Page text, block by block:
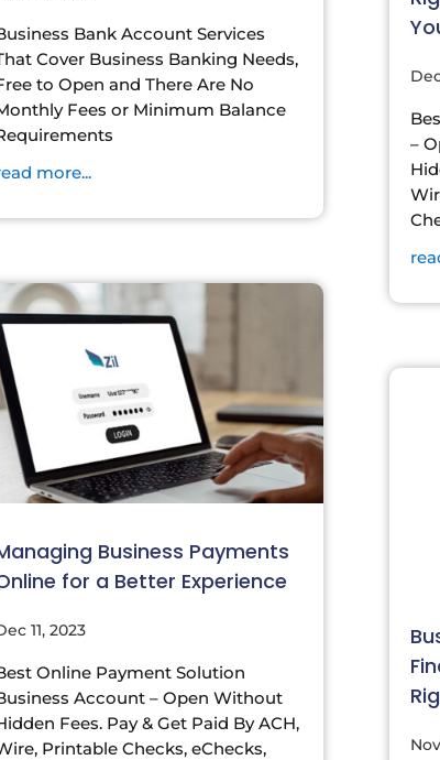
Bank Account Services
Cover Business Banking Needs,
to Open and There Are No
Fees or Minimum Balance
more...
Business Payments
for a Better Experience
11, 2023
Online Payment Solution
Account – Open Without
Fees. Pay & Get Paid By ACH,
Printable Checks, eChecks,
–